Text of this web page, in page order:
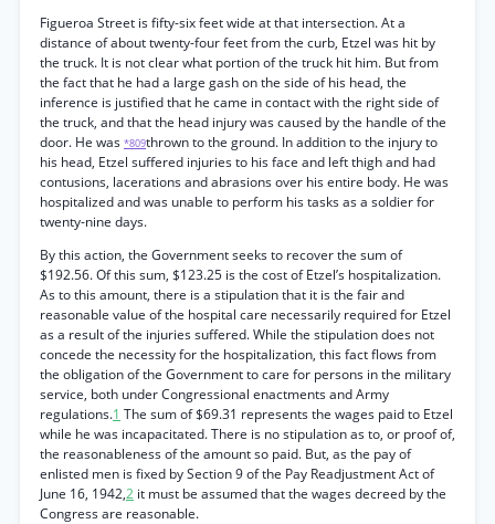
Figueroa Street is fifty-six feet wide at that intersection. At a
distance of about twenty-four feet from the curb, Etzel was hit by
the truck. It is not clear what portion of the truck hit him. But from
the fact that he had a large gash on the side of his head, the
inference is justified that he came in contact with the right side of
the truck, and that the head injury was caused by the handle of the
door. He was *809thrown to the ground. In addition to the injury to
his head, Etzel suffered injuries to his face and left thigh and had
contusions, lacerations and abrasions over his entire body. He was
hospitalized and was unable to perform his tasks as a soldier for
twenty-nine days.
By this action, the Government seeks to recover the sum of
$192.56. Of this sum, $123.25 is the cost of Etzel’s hospitalization.
As to this amount, there is a stipulation that it is the fair and
reasonable value of the hospital care necessarily required for Etzel
as a result of the injuries suffered. While the stipulation does not
concede the necessity for the hospitalization, this fact flows from
the obligation of the Government to care for persons in the military
service, both under Congressional enactments and Army
regulations.1 The sum of $69.31 represents the wages paid to Etzel
while he was incapacitated. There is no stipulation as to, or proof of,
the reasonableness of the amount so paid. But, as the pay of
enlisted men is fixed by Section 9 of the Pay Readjustment Act of
June 16, 1942,2 it must be assumed that the wages decreed by the
Congress are reasonable.